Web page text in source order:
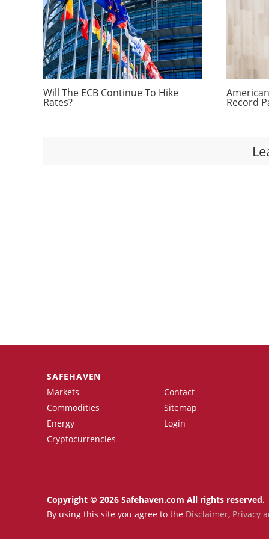
Will The ECB Continue To Hike
Rates? Record
SAFEHAVEN
Markets
Commodities
Energy
Cryptocurrencies
Contact
Sitemap
Login
Copyright © 2026 Safehaven.com All rights reserved.
By using this site you agree to the Disclaimer, Privacy